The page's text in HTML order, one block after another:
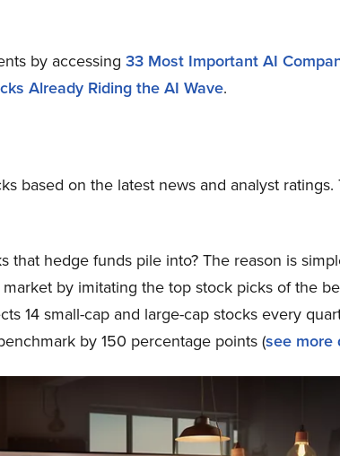
by accessing 33 Most Important AI
Already Riding the AI Wave.
based on the latest news and analyst
that hedge funds pile into? The reason is
by imitating the top stock picks of the
14 small-cap and large-cap stocks every
by 150 percentage points (see more